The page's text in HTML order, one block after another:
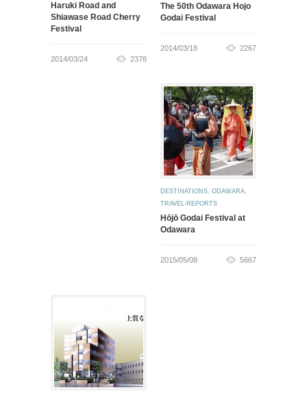
Haruki Road and
Shiawase Road Cherry
Festival
2014/03/24 2378
The 50th Odawara Hojo
Godai Festival
2014/03/18 2267
DESTINATIONS, ODAWARA,
TRAVEL-REPORTS
Hōjō Godai Festival at
Odawara
2015/05/08 5667